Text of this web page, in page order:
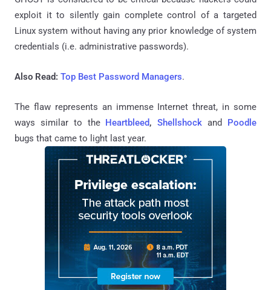
exploit it to silently gain complete control of a targeted
Linux system without having any prior knowledge of system
credentials (i.e. administrative passwords).
Also Read: Top Best Password Managers.
The flaw represents an immense Internet threat, in some
ways similar to the Heartbleed, Shellshock and
Poodle
bugs that came to light last year.